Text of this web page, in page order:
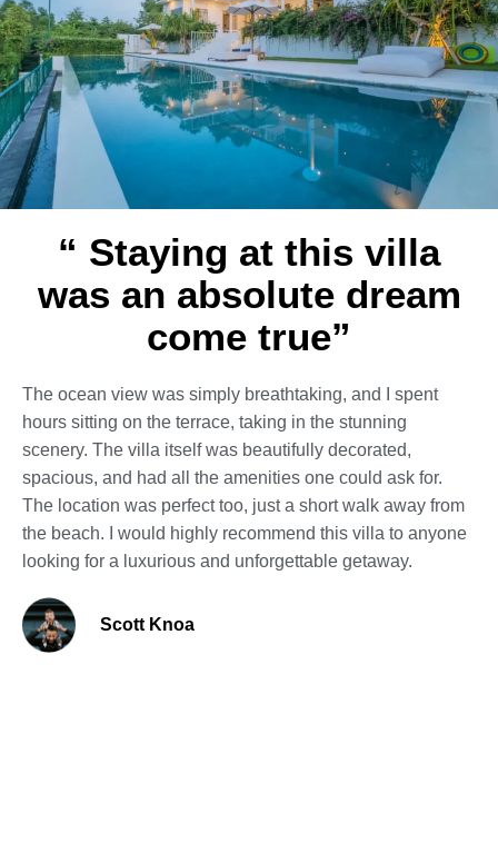
“ Staying at this villa
was an absolute dream
come true”
The ocean view was simply breathtaking, and I spent
hours sitting on the terrace, taking in the stunning
scenery. The villa itself was beautifully decorated,
spacious, and had all the amenities one could ask for.
The location was perfect too, just a short walk away from
the beach. I would highly recommend this villa to anyone
looking for a luxurious and unforgettable getaway.
Scott Knoa